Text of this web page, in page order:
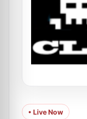
• Live Now